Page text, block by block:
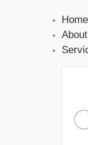
Home